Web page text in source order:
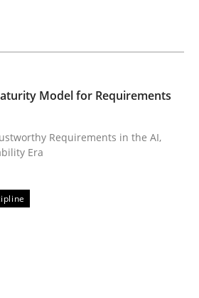
Trustworthy Requirements in the
read
it – a GDPR action
Model for Requirements
Requirements in the AI,
Era